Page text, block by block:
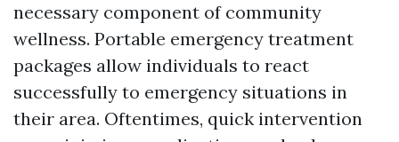
necessary component of community
wellness. Portable emergency treatment
packages allow individuals to react
successfully to emergency situations in
their area. Oftentimes, quick intervention